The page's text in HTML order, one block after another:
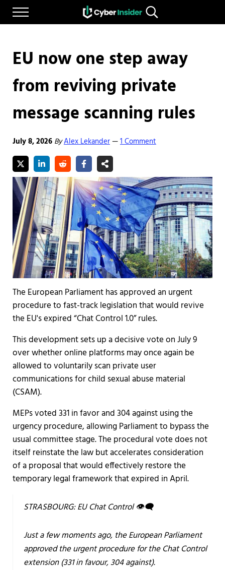
Skip to main content
Skip to after header navigation
Skip to site footer
Menu
CYBERINSIDER
Reliable cybersecurity news and resources
Search...
EU now one step away
from reviving private
message scanning rules
July 8, 2026 ByAlex Lekander—1 Comment
The European Parliament has approved an urgent
procedure to fast-track legislation that would revive
the EU's expired “Chat Control 1.0” rules.
This development sets up a decisive vote on July 9
over whether online platforms may once again be
allowed to voluntarily scan private user
communications for child sexual abuse material
(CSAM).
MEPs voted 331 in favor and 304 against using the
urgency procedure, allowing Parliament to bypass the
usual committee stage. The procedural vote does not
itself reinstate the law but accelerates consideration
of a proposal that would effectively restore the
temporary legal framework that expired in April.
STRASBOURG: EU Chat Control 👁️‍🗨️
Just a few moments ago, the European Parliament
approved the urgent procedure for the Chat Control
extension (331 in favour, 304 against).